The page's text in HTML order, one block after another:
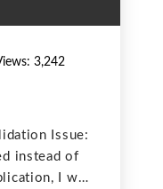
3,242
Issue:
instead of
I was